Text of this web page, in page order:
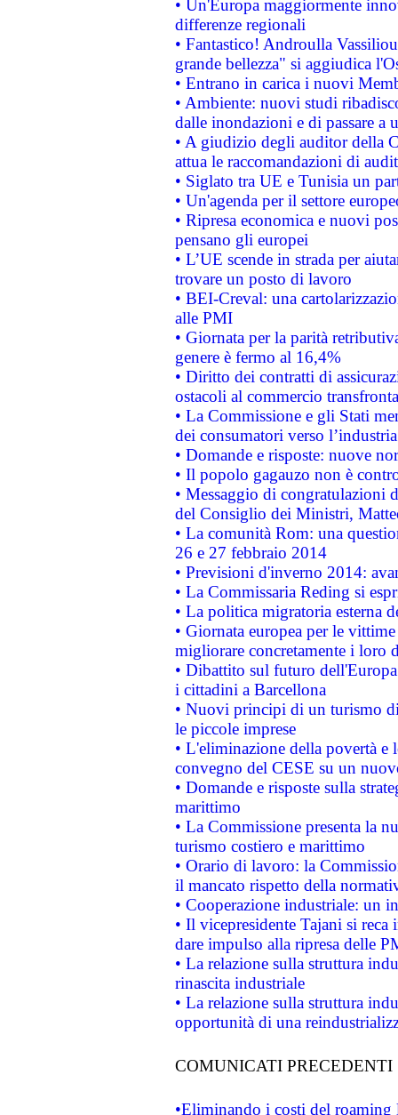
• Un'Europa maggiormente
differenze regionali
• Fantastico! Androulla
grande bellezza" si aggiudica
• Entrano in carica i nuovi
• Ambiente: nuovi studi
dalle inondazioni e di passare a
• A giudizio degli auditor della
attua le raccomandazioni di
• Siglato tra UE e Tunisia un
• Un'agenda per il settore
• Ripresa economica e nuovi
pensano gli europei
• L’UE scende in strada per
trovare un posto di lavoro
• BEI-Creval: una
alle PMI
• Giornata per la parità
genere è fermo al 16,4%
• Diritto dei contratti di
ostacoli al commercio
• La Commissione e gli Stati
dei consumatori verso
• Domande e risposte: nuove
• Il popolo gagauzo non è
• Messaggio di congratulazioni
del Consiglio dei Ministri,
• La comunità Rom: una
26 e 27 febbraio 2014
• Previsioni d'inverno 2014:
• La Commissaria Reding si
• La politica migratoria esterna
• Giornata europea per le
migliorare concretamente i loro
• Dibattito sul futuro
i cittadini a Barcellona
• Nuovi principi di un turismo
le piccole imprese
• L'eliminazione della povertà
convegno del CESE su un
• Domande e risposte sulla
marittimo
• La Commissione presenta la
turismo costiero e marittimo
• Orario di lavoro: la
il mancato rispetto della
• Cooperazione industriale: un
• Il vicepresidente Tajani si
dare impulso alla ripresa delle
• La relazione sulla struttura
rinascita industriale
• La relazione sulla struttura
opportunità di una
COMUNICATI PRECEDENTI
•Eliminando i costi del roaming